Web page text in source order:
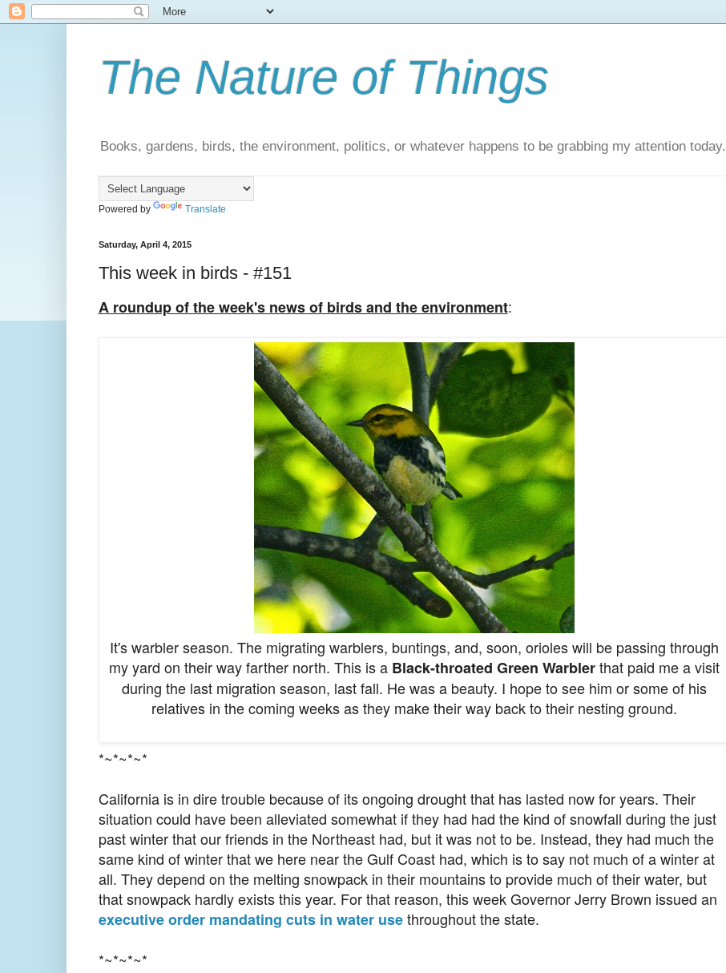
The Nature of Things
Books, gardens, birds, the environment, politics, or whatever happens to be grabbing my attention today.
Powered by Translate
Saturday, April 4, 2015
This week in birds - #151
A roundup of the week's news of birds and the environment:
It's warbler season. The migrating warblers, buntings, and, soon, orioles will be passing through
my yard on their way farther north. This is a Black-throated Green Warblerthat paid me a visit
during the last migration season, last fall. He was a beauty. I hope to see him or some of his
relatives in the coming weeks as they make their way back to their nesting ground.
*~*~*~*
California is in dire trouble because of its ongoing drought that has lasted now for years. Their
situation could have been alleviated somewhat if they had had the kind of snowfall during the just
past winter that our friends in the Northeast had, but it was not to be. Instead, they had much the
same kind of winter that we here near the Gulf Coast had, which is to say not much of a winter at
all. They depend on the melting snowpack in their mountains to provide much of their water, but
that snowpack hardly exists this year. For that reason, this week Governor Jerry Brown issued an
executive order mandating cuts in water usethroughout the state.
*~*~*~*